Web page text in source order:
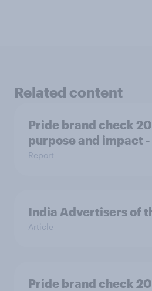
Related content
Pride brand check
purpose and impact
Report
India Advertisers of
Article
Pride brand check